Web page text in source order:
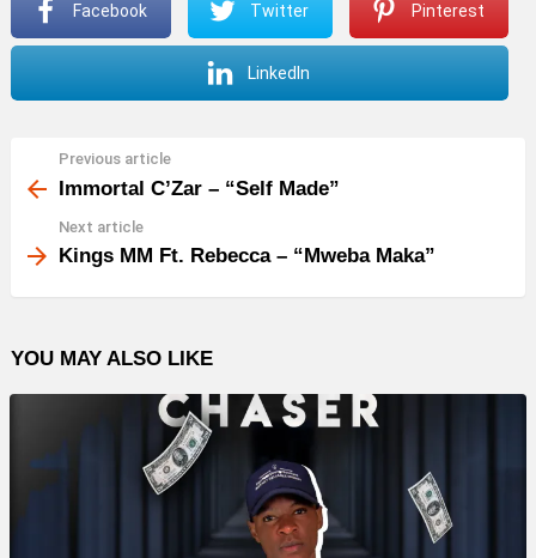
Facebook Twitter Pinterest
LinkedIn
more
Previous article
Immortal C’Zar – “Self Made”
Next article
Kings MM Ft. Rebecca – “Mweba Maka”
YOU MAY ALSO LIKE